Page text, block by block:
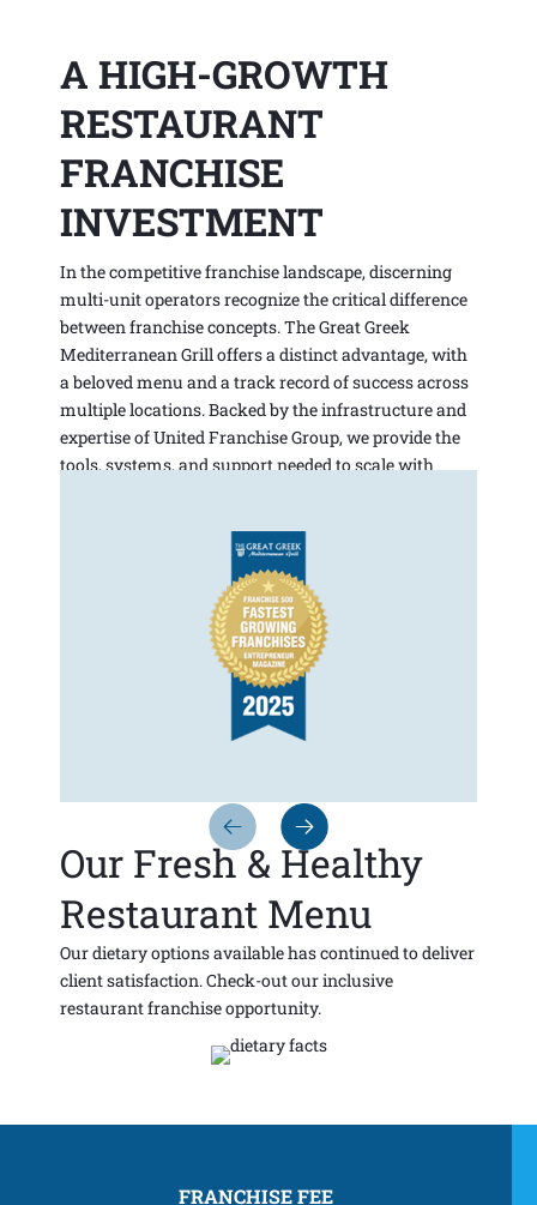
A HIGH-GROWTH
RESTAURANT
FRANCHISE
INVESTMENT
In the competitive franchise landscape, discerning
multi-unit operators recognize the critical difference
between franchise concepts. The Great Greek
Mediterranean Grill offers a distinct advantage, with
a beloved menu and a track record of success across
multiple locations. Backed by the infrastructure and
expertise of United Franchise Group, we provide the
tools, systems, and support needed to scale with
Our Fresh & Healthy
Restaurant Menu
Our dietary options available has continued to deliver
client satisfaction. Check-out our inclusive
restaurant franchise opportunity.
FRANCHISE FEE